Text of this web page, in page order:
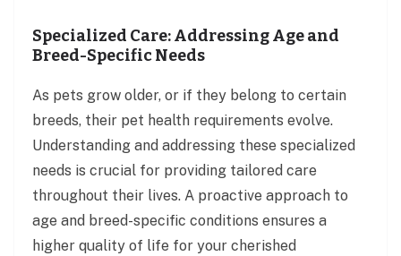
Specialized Care: Addressing Age and
Breed-Specific Needs
As pets grow older, or if they belong to certain
breeds, their pet health requirements evolve.
Understanding and addressing these specialized
needs is crucial for providing tailored care
throughout their lives. A proactive approach to
age and breed-specific conditions ensures a
higher quality of life for your cherished